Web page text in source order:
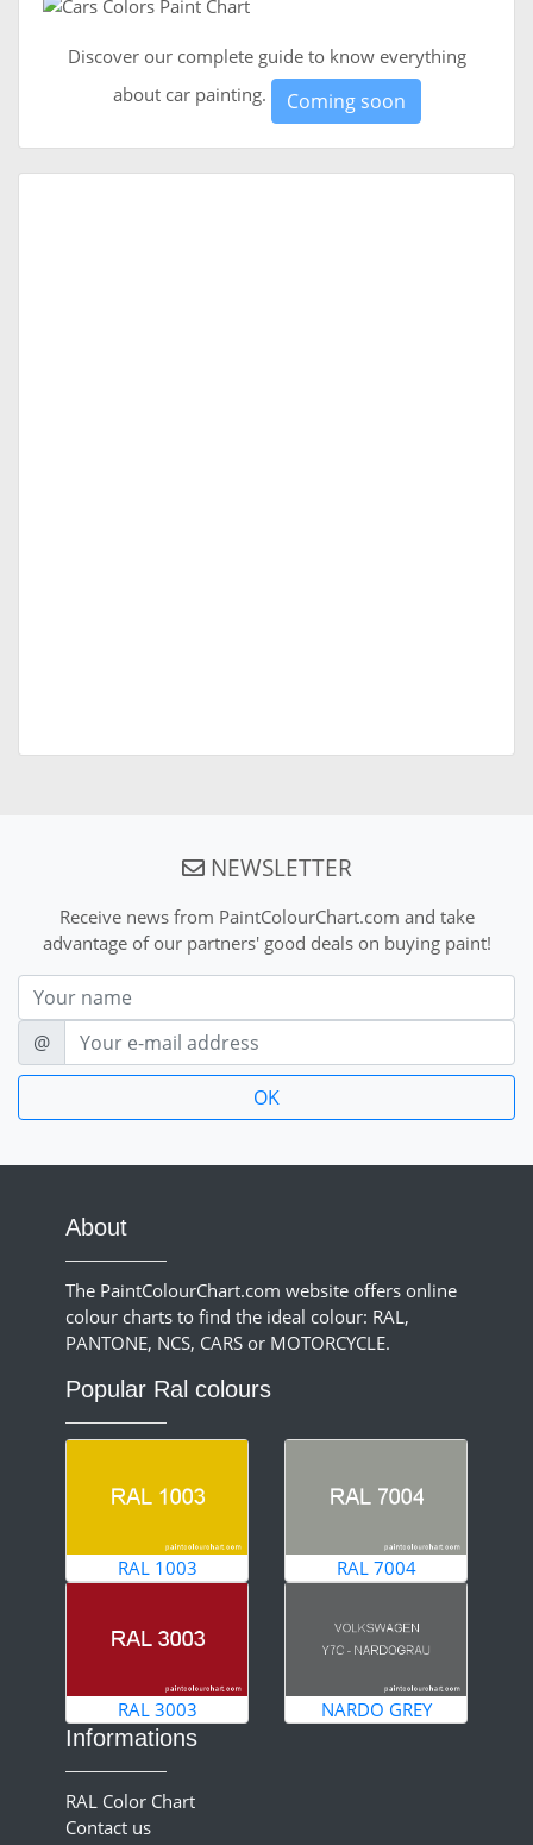
Discover our complete guide to know everything
about car painting.
Coming soon
NEWSLETTER
Receive news from PaintColourChart.com and take
advantage of our partners' good deals on buying paint!
Nom
E-mail
@
About
The PaintColourChart.com website offers online
colour charts to find the ideal colour: RAL,
PANTONE, NCS, CARS or MOTORCYCLE.
Popular Ral colours
RAL 1003 RAL 7004
RAL 3003 NARDO GREY
Informations
RAL Color Chart
Contact us